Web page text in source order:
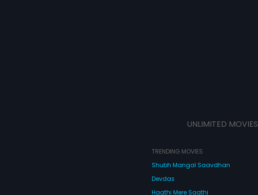
UNLIMITED MOVIES
TRENDING MOVIES
Shubh Mangal Saavdhan
Devdas
Haathi Mere Saathi